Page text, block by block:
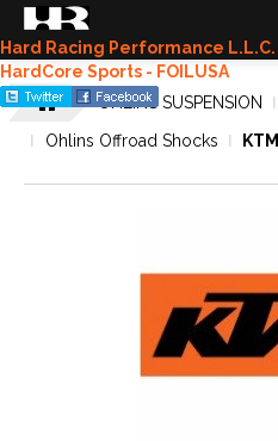
Hard Racing Performance L.L.C.
HardCore Sports - FOILUSA
OHLINS SUSPENSION
Ohlins Offroad Shocks